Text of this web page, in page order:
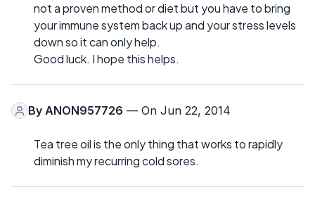
not a proven method or diet but you have to bring
your immune system back up and your stress levels
down so it can only help.
Good luck. I hope this helps.
By ANON957726 — On Jun 22, 2014
Tea tree oil is the only thing that works to rapidly
diminish my recurring cold sores.